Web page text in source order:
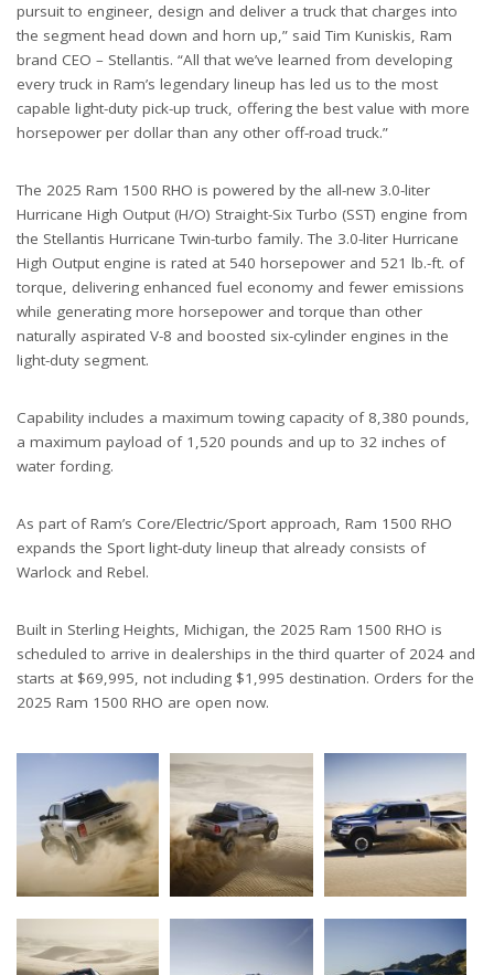
pursuit to engineer, design and deliver a truck that charges into
the segment head down and horn up,” said Tim Kuniskis, Ram
brand CEO – Stellantis. “All that we’ve learned from developing
every truck in Ram’s legendary lineup has led us to the most
capable light-duty pick-up truck, offering the best value with more
horsepower per dollar than any other off-road truck.”
The 2025 Ram 1500 RHO is powered by the all-new 3.0-liter
Hurricane High Output (H/O) Straight-Six Turbo (SST) engine from
the Stellantis Hurricane Twin-turbo family. The 3.0-liter Hurricane
High Output engine is rated at 540 horsepower and 521 lb.-ft. of
torque, delivering enhanced fuel economy and fewer emissions
while generating more horsepower and torque than other
naturally aspirated V-8 and boosted six-cylinder engines in the
light-duty segment.
Capability includes a maximum towing capacity of 8,380 pounds,
a maximum payload of 1,520 pounds and up to 32 inches of
water fording.
As part of Ram’s Core/Electric/Sport approach, Ram 1500 RHO
expands the Sport light-duty lineup that already consists of
Warlock and Rebel.
Built in Sterling Heights, Michigan, the 2025 Ram 1500 RHO is
scheduled to arrive in dealerships in the third quarter of 2024 and
starts at $69,995, not including $1,995 destination. Orders for the
2025 Ram 1500 RHO are open now.